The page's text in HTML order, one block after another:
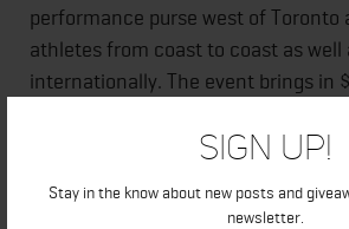
Sign Up!
Stay in the know about new posts and
newsletter.
performance purse west of Toronto
athletes from coast to coast as well
internationally. The event brings in
through the Scotiabank Charity
Spirit Challenge.